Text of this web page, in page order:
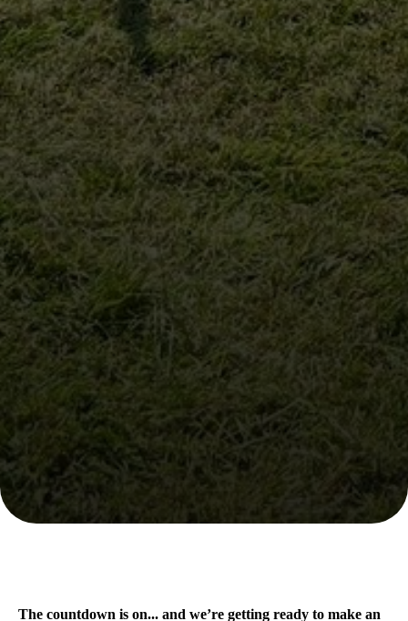
The countdown is on... and we’re getting ready to make an